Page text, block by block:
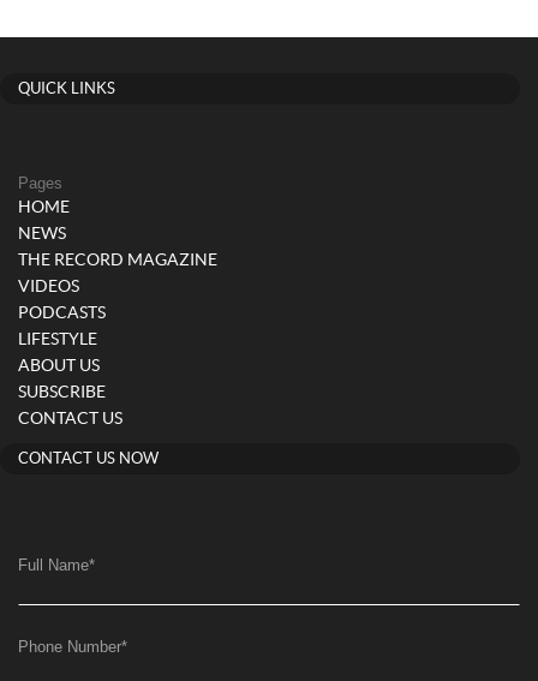
QUICK LINKS
Pages
HOME
NEWS
THE RECORD MAGAZINE
VIDEOS
PODCASTS
LIFESTYLE
ABOUT US
SUBSCRIBE
CONTACT US
CONTACT US NOW
Full Name*
Phone Number*